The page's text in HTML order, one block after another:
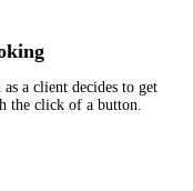
a client decides to get
the click of a button.